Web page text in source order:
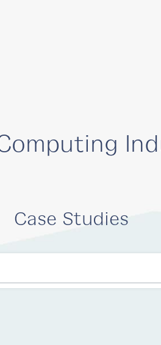
Case Studies